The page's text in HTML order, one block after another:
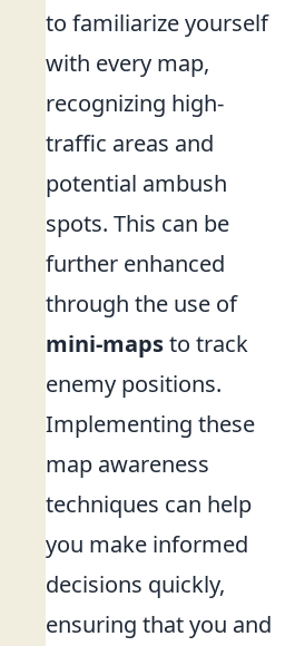
to familiarize yourself
with every map,
recognizing high-
traffic areas and
potential ambush
spots. This can be
further enhanced
through the use of
mini-mapsto track
enemy positions.
Implementing these
map awareness
techniques can help
you make informed
decisions quickly,
ensuring that you and